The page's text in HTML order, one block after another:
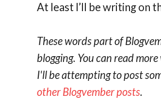
At least I’ll be writing on
These words part of
blogging. You can read
I'll be attempting to post
other Blogvember posts.